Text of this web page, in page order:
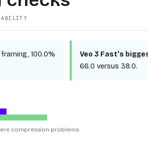
framing, 100.0%
Veo 3 Fast's
66.0 versus 38.0.
compression problems.